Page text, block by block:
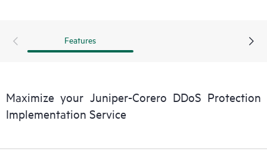
Features
Maximize your Juniper-Corero DDoS Protection
Implementation Service